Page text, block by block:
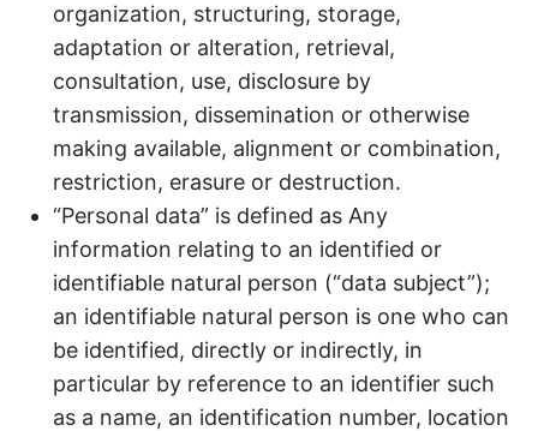
organization, structuring, storage,
adaptation or alteration, retrieval,
consultation, use, disclosure by
transmission, dissemination or otherwise
making available, alignment or combination,
restriction, erasure or destruction.
“Personal data” is defined as Any
information relating to an identified or
identifiable natural person (“data subject”);
an identifiable natural person is one who can
be identified, directly or indirectly, in
particular by reference to an identifier such
as a name, an identification number, location